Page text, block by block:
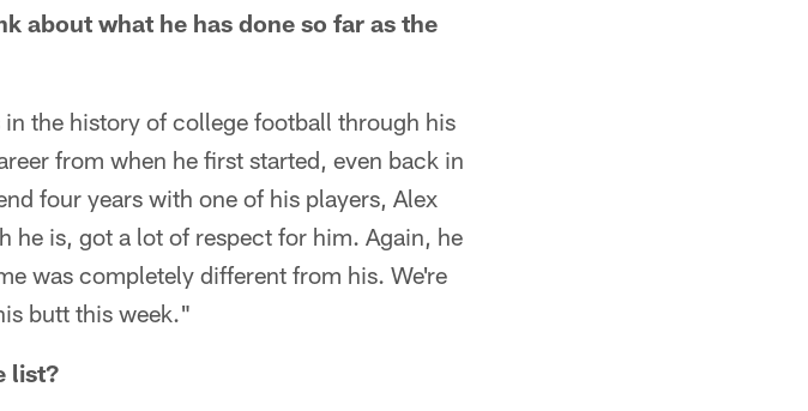
about what he has done so far as the
the history of college football through his
from when he first started, even back in
four years with one of his players, Alex
he is, got a lot of respect for him. Again, he
was completely different from his. We're
butt this week."
list?